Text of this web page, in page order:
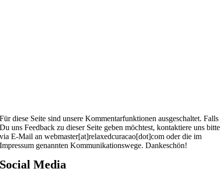
Für diese Seite sind unsere Kommentarfunktionen ausgeschaltet. Falls
Du uns Feedback zu dieser Seite geben möchtest, kontaktiere uns bitte
via E-Mail an webmaster[at]relaxedcuracao[dot]com oder die im
Impressum genannten Kommunikationswege. Dankeschön!
Social Media